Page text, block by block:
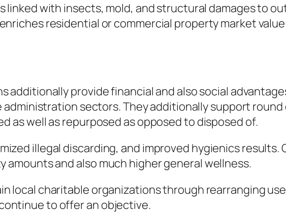
linked with insects, mold, and structural damages to
residential or commercial property market
additionally provide financial and also social
sectors. They additionally support
as well as repurposed as opposed to disposed of.
illegal discarding, and improved hygienics results.
and also much higher general wellness.
local charitable organizations through rearranging
to offer an objective.